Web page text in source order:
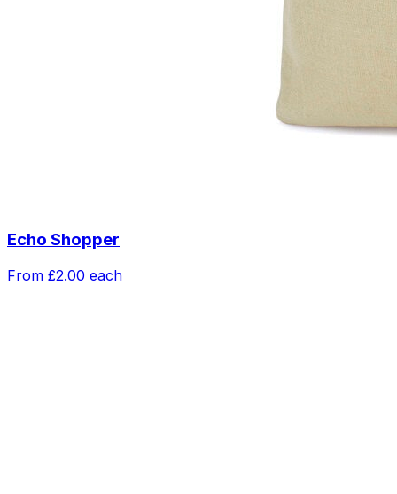
Echo Shopper
From £2.00 each